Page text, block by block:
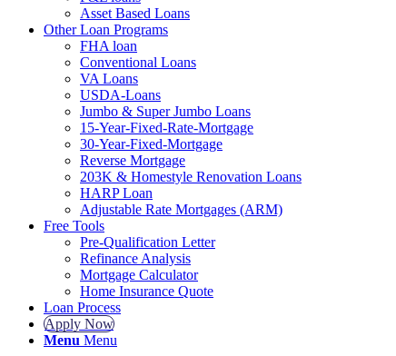
Asset Based Loans
Other Loan Programs
FHA loan
Conventional Loans
VA Loans
USDA-Loans
Jumbo & Super Jumbo Loans
15-Year-Fixed-Rate-Mortgage
30-Year-Fixed-Mortgage
Reverse Mortgage
203K & Homestyle Renovation Loans
HARP Loan
Adjustable Rate Mortgages (ARM)
Free Tools
Pre-Qualification Letter
Refinance Analysis
Mortgage Calculator
Home Insurance Quote
Loan Process
Apply Now
Menu Menu